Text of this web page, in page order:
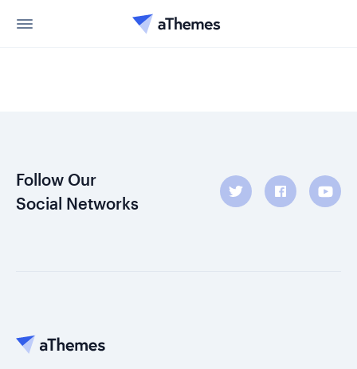
Follow Our
Social Networks